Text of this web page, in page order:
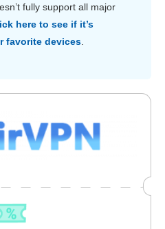
fully support all major
here to see if it’s
favorite devices.